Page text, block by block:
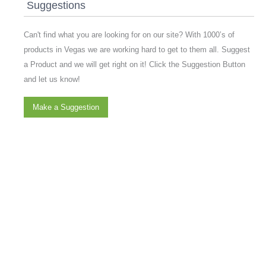
Suggestions
Can't find what you are looking for on our site? With 1000’s of
products in Vegas we are working hard to get to them all. Suggest
a Product and we will get right on it! Click the Suggestion Button
and let us know!
Make a Suggestion